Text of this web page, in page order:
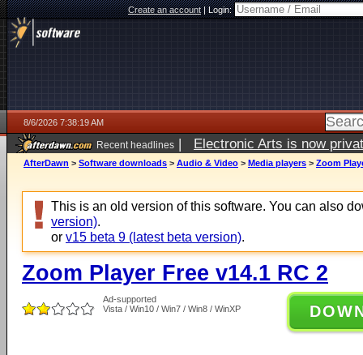
Create an account|Login:
8/6/2026 7:38:19 AM
Recent headlines | Electronic Arts is now
AfterDawn > Software downloads > Audio & Video > Media players > Zoom
This is an old version of this software. You can also
version).
or v15 beta 9 (latest beta version).
Zoom Player Free v14.1 RC 2
Ad-supported
Vista / Win10 / Win7 / Win8 / WinXP